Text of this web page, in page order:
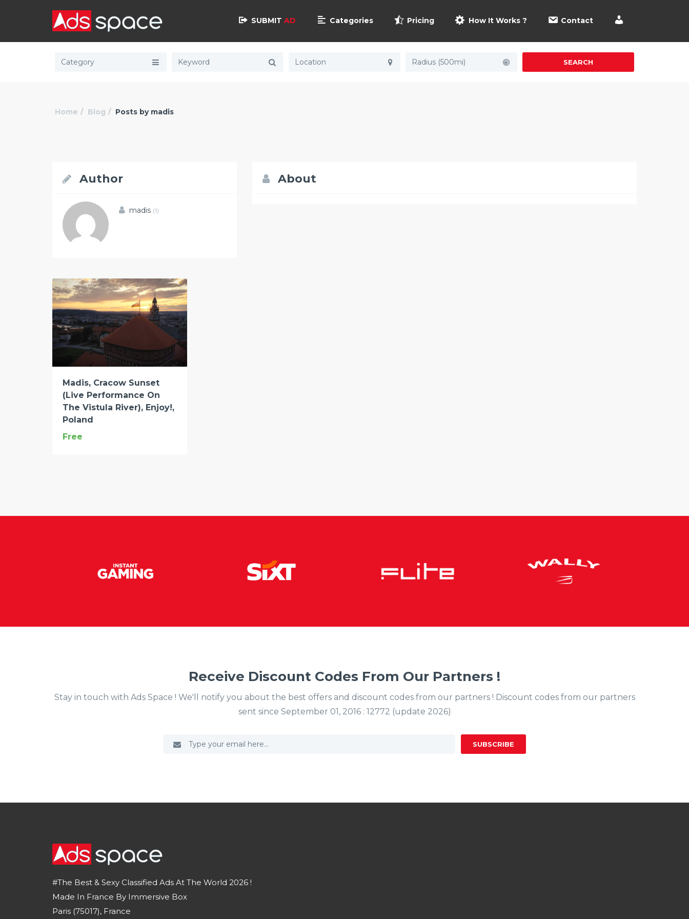
SUBMIT AD Categories Pricing How It Works ? Contact
Category Radius (500mi) SEARCH
Home Blog Posts by madis
Author
madis (1)
About
Madis, Cracow Sunset
(Live Performance On
The Vistula River), Enjoy!,
Poland
Free
Receive Discount Codes From Our Partners !
Stay in touch with Ads Space ! We'll notify you about the best offers and discount codes from our partners ! Discount codes from our partners
sent since September 01, 2016 : 12772 (update 2026)
SUBSCRIBE
#The Best & Sexy Classified Ads At The World 2026 !
Made In France By Immersive Box
Paris (75017), France